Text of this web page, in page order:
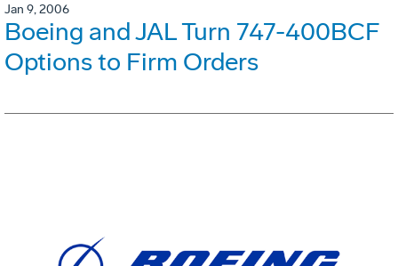
Jan 9, 2006
Boeing and JAL Turn 747-400BCF
Options to Firm Orders